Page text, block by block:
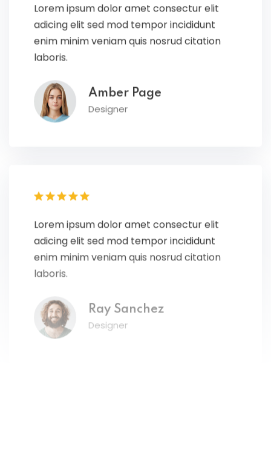
adicing elit sed mod tempor incididunt
enim minim veniam quis nosrud citation
laboris.
Designer
Lorem ipsum dolor amet consectur elit
adicing elit sed mod tempor incididunt
enim minim veniam quis nosrud citation
laboris.
Designer